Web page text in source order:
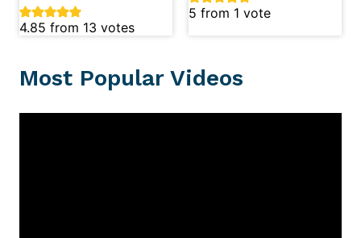
4.85 from 13 votes
5 from 1 vote
Most Popular Videos